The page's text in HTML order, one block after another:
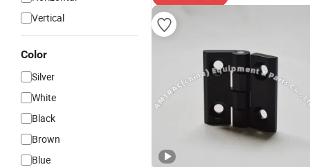
Vertical
Color
Silver
White
Black
Brown
Blue